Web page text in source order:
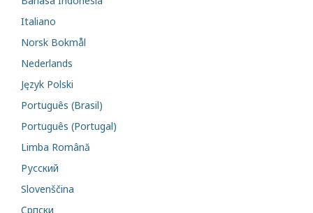
Italiano
Norsk Bokmål
Nederlands
Język Polski
Português (Brasil)
Português (Portugal)
Limba Română
Русский
Slovenščina
Cрпски